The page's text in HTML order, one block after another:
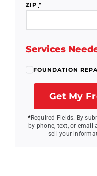
ZIP *
Services
FOUNDATION
Get My
*Required Fields. By
by phone, text, or
sell your